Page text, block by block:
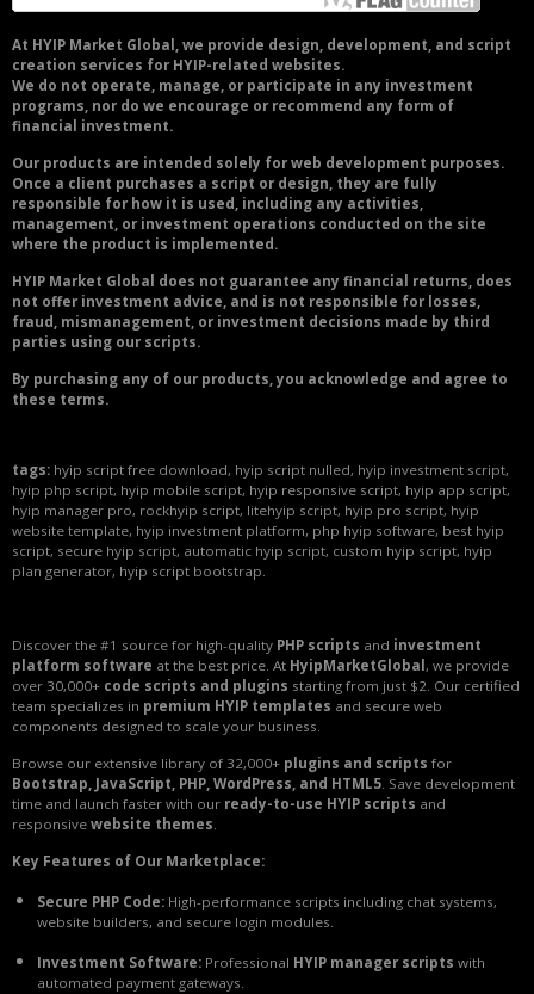
At HYIP Market Global, we provide design, development, and script
creation services for HYIP-related websites.
We do not operate, manage, or participate in any investment
programs, nor do we encourage or recommend any form of
financial investment.
Our products are intended solely for web development purposes.
Once a client purchases a script or design, they are fully
responsible for how it is used, including any activities,
management, or investment operations conducted on the site
where the product is implemented.
HYIP Market Global does not guarantee any financial returns, does
not offer investment advice, and is not responsible for losses,
fraud, mismanagement, or investment decisions made by third
parties using our scripts.
By purchasing any of our products, you acknowledge and agree to
these terms.
tags: hyip script free download, hyip script nulled, hyip investment script,
hyip php script, hyip mobile script, hyip responsive script, hyip app script,
hyip manager pro, rockhyip script, litehyip script, hyip pro script, hyip
website template, hyip investment platform, php hyip software, best hyip
script, secure hyip script, automatic hyip script, custom hyip script, hyip
plan generator, hyip script bootstrap.
Discover the #1 source for high-quality PHP scripts and investment
platform software at the best price. At HyipMarketGlobal , we provide
over 30,000+ code scripts and plugins starting from just $2. Our certified
team specializes in premium HYIP templates and secure web
components designed to scale your business.
Browse our extensive library of 32,000+ plugins and scripts for
Bootstrap, JavaScript, PHP, WordPress, and HTML5. Save development
time and launch faster with our ready-to-use HYIP scripts and
responsive website themes.
Key Features of Our Marketplace:
Secure PHP Code: High-performance scripts including chat systems,
website builders, and secure login modules.
Investment Software: Professional HYIP manager scripts with
automated payment gateways.